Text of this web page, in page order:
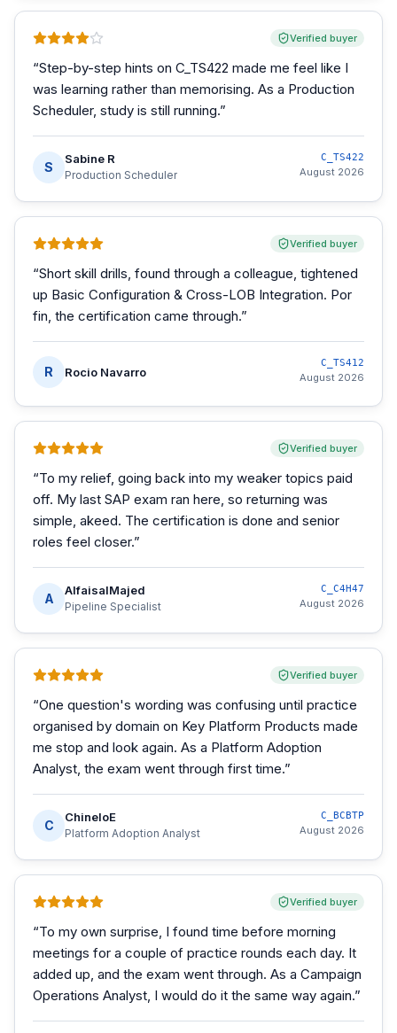
Verified buyer
“Step-by-step hints on C_TS422 made me feel like I
was learning rather than memorising. As a Production
Scheduler, study is still running.”
S
Sabine R
Production Scheduler
C_TS422
August 2026
Verified buyer
“Short skill drills, found through a colleague, tightened
up Basic Configuration & Cross-LOB Integration. Por
fin, the certification came through.”
R Rocio Navarro
C_TS412
August 2026
Verified buyer
“To my relief, going back into my weaker topics paid
off. My last SAP exam ran here, so returning was
simple, akeed. The certification is done and senior
roles feel closer.”
A
AlfaisalMajed
Pipeline Specialist
C_C4H47
August 2026
Verified buyer
“One question's wording was confusing until practice
organised by domain on Key Platform Products made
me stop and look again. As a Platform Adoption
Analyst, the exam went through first time.”
C
ChineloE
Platform Adoption Analyst
C_BCBTP
August 2026
Verified buyer
“To my own surprise, I found time before morning
meetings for a couple of practice rounds each day. It
added up, and the exam went through. As a Campaign
Operations Analyst, I would do it the same way again.”